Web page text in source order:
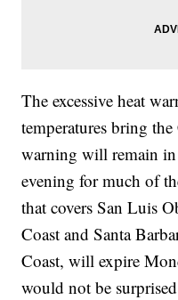
The excessive heat
temperatures bring
warning will remain in
evening for much of
that covers San Luis
Coast and Santa
Coast, will expire
would not be